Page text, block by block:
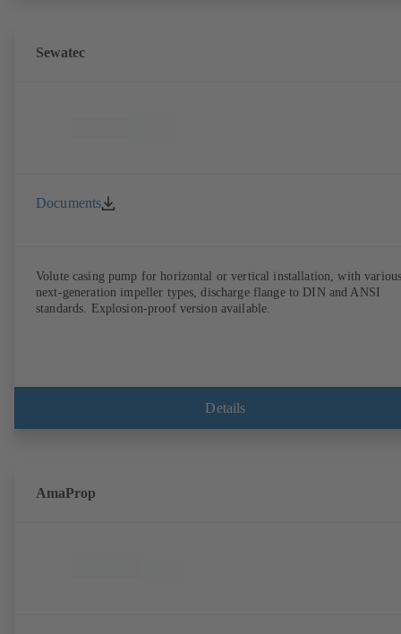
Sewatec
Documents
Volute casing pump for horizontal or vertical installation, with
next-generation impeller types, discharge flange to DIN and ANSI
standards. Explosion-proof version available.
Details
AmaProp